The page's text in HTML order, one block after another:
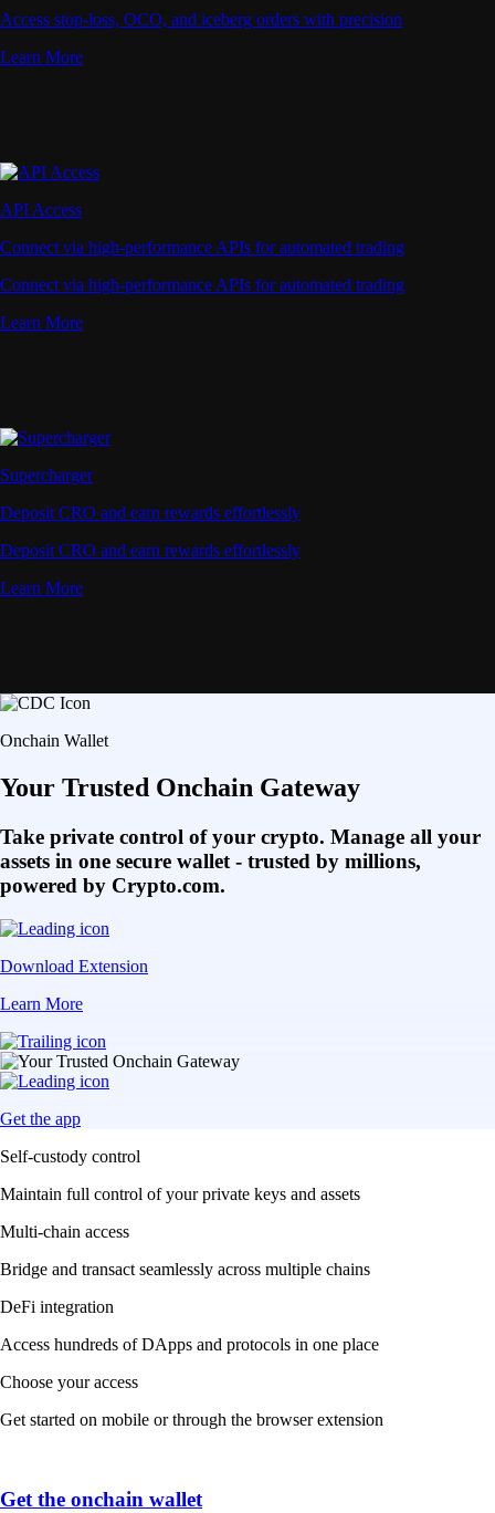
Access stop-loss, OCO, and iceberg orders with precision
Learn More
API Access
Connect via high-performance APIs for automated trading
Connect via high-performance APIs for automated trading
Learn More
Supercharger
Deposit CRO and earn rewards effortlessly
Deposit CRO and earn rewards effortlessly
Learn More
Onchain Wallet
Your Trusted Onchain Gateway
Take private control of your crypto. Manage all your
assets in one secure wallet - trusted by millions,
powered by Crypto.com.
Download Extension
Learn More
Get the app
Self-custody control
Maintain full control of your private keys and assets
Multi-chain access
Bridge and transact seamlessly across multiple chains
DeFi integration
Access hundreds of DApps and protocols in one place
Choose your access
Get started on mobile or through the browser extension
Get the onchain wallet